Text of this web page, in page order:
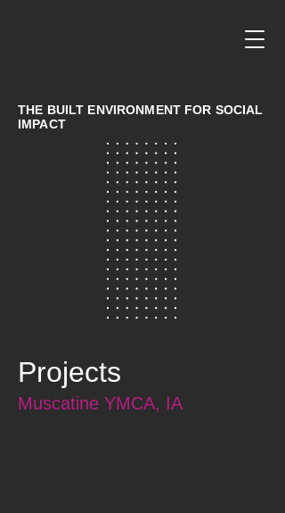
THE BUILT ENVIRONMENT FOR SOCIAL
IMPACT
Projects
Muscatine YMCA, IA